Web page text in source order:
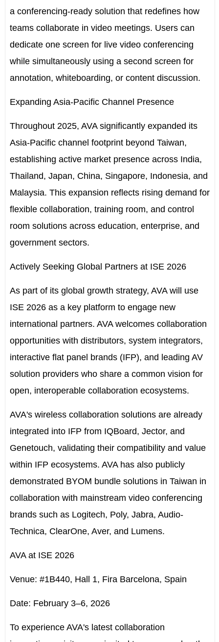
a conferencing-ready solution that redefines how
teams collaborate in video meetings. Users can
dedicate one screen for live video conferencing
while simultaneously using a second screen for
annotation, whiteboarding, or content discussion.
Expanding Asia-Pacific Channel Presence
Throughout 2025, AVA significantly expanded its
Asia-Pacific channel footprint beyond Taiwan,
establishing active market presence across India,
Thailand, Japan, China, Singapore, Indonesia, and
Malaysia. This expansion reflects rising demand for
flexible collaboration, training room, and control
room solutions across education, enterprise, and
government sectors.
Actively Seeking Global Partners at ISE 2026
As part of its global growth strategy, AVA will use
ISE 2026 as a key platform to engage new
international partners. AVA welcomes collaboration
opportunities with distributors, system integrators,
interactive flat panel brands (IFP), and leading AV
solution providers who share a common vision for
open, interoperable collaboration ecosystems.
AVA's wireless collaboration solutions are already
integrated into IFP from IQBoard, Jector, and
Genetouch, validating their compatibility and value
within IFP ecosystems. AVA has also publicly
demonstrated BYOM bundle solutions in Taiwan in
collaboration with mainstream video conferencing
brands such as Logitech, Poly, Jabra, Audio-
Technica, ClearOne, Aver, and Lumens.
AVA at ISE 2026
Venue: #1B440, Hall 1, Fira Barcelona, Spain
Date: February 3–6, 2026
To experience AVA's latest collaboration